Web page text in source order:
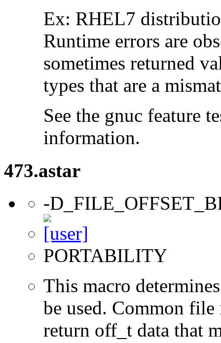
Ex: RHEL7
Runtime errors are
sometimes returned
types that are a
See the gnuc feature
information.
473.astar
-
PORTABILITY
This macro
be used. Common
return off_t data that